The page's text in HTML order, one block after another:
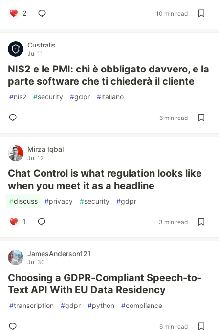
2 10 min read
Custralis
Jul 11
NIS2 e le PMI: chi è obbligato davvero, e la
parte software che ti chiederà il cliente
#nis2 #security #gdpr #italiano
6 min read
Mirza Iqbal
Jul 12
Chat Control is what regulation looks like
when you meet it as a headline
#discuss #privacy #security #gdpr
1 3 min read
JamesAnderson121
Jul 30
Choosing a GDPR-Compliant Speech-to-
Text API With EU Data Residency
#transcription #gdpr #python #compliance
6 min read